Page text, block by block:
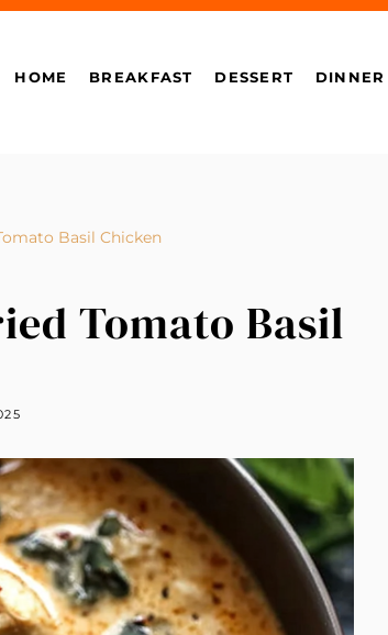
HOME BREAKFAST DESSERT DINNER
Basil Chicken
Tomato Basil